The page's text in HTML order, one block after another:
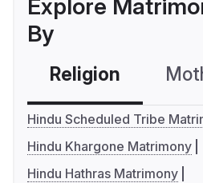
Explore
By
Religion
Hindu Scheduled Tribe
Hindu Khargone Matrimony
Hindu Hathras Matrimony